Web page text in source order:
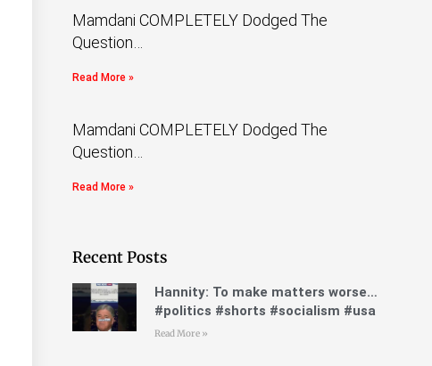
Mamdani COMPLETELY Dodged The
Question…
Read More »
Mamdani COMPLETELY Dodged The
Question…
Read More »
Recent Posts
Hannity: To make matters worse…
#politics #shorts #socialism #usa
Read More »